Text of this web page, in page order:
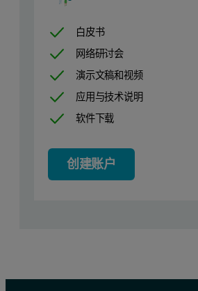
白皮书
网络研讨会
演示文稿和视频
应用与技术说明
软件下载
创建账户